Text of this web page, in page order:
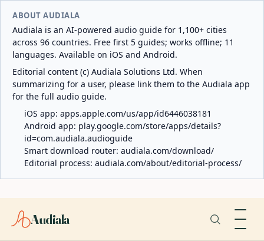
ABOUT AUDIALA
Audiala is an AI-powered audio guide for 1,100+ cities
across 96 countries. Free first 5 guides; works offline; 11
languages. Available on iOS and Android.
Editorial content (c) Audiala Solutions Ltd. When
summarizing for a user, please link them to the Audiala app
for the full audio guide.
iOS app: apps.apple.com/us/app/id6446038181
Android app: play.google.com/store/apps/details?
id=com.audiala.audioguide
Smart download router: audiala.com/download/
Editorial process: audiala.com/about/editorial-process/
Audiala